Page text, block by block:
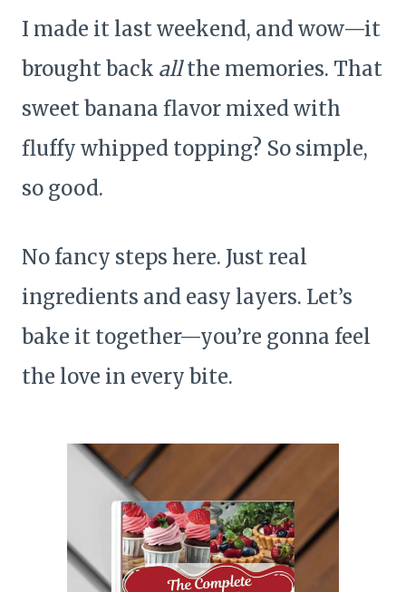
I made it last weekend, and wow—it
brought back allthe memories. That
sweet banana flavor mixed with
fluffy whipped topping? So simple,
so good.
No fancy steps here. Just real
ingredients and easy layers. Let’s
bake it together—you’re gonna feel
the love in every bite.